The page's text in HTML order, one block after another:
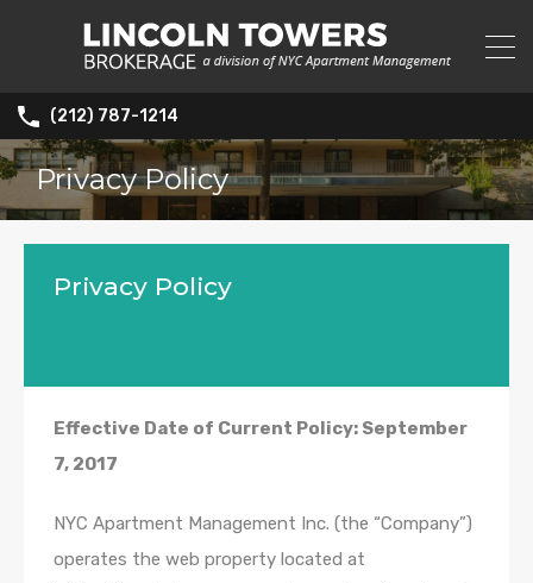
(212) 787-1214
Privacy Policy
Privacy Policy
Effective Date of Current Policy: September
7, 2017
NYC Apartment Management Inc. (the “Company”)
operates the web property located at